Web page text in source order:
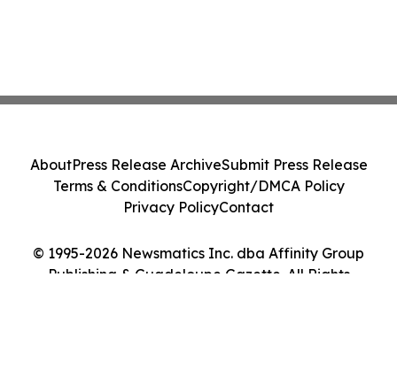
© 1995-2026 Newsmatics Inc. dba Affinity Group
Publishing & Guadeloupe Gazette. All Rights
AboutPress Release ArchiveSubmit Press Release
Terms & ConditionsCopyright/DMCA Policy
Privacy PolicyContact